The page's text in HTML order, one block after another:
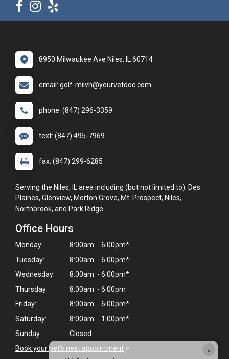
×
8950 Milwaukee Ave Niles, IL 60714
email: golf-milvh@yourvetdoc.com
phone: (847) 296-3359
text: (847) 495-7969
fax: (847) 299-6285
Serving the Niles, IL area including (but not limited to): Des
Plaines, Glenview, Morton Grove, Mt. Prospect, Niles,
Northbrook, and Park Ridge.
Office Hours
Monday:
8:00am - 6:00pm*
Tuesday:
8:00am - 6:00pm*
Wednesday:
8:00am - 6:00pm*
Thursday:
8:00am - 6:00pm
Friday:
8:00am - 6:00pm*
Saturday:
8:00am - 1:00pm*
Sunday:
Closed
Book your pet's next appointment >